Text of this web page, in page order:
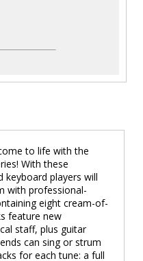
to life with the
With these
keyboard players will
with professional-
eight cream-of-
feature new
staff, plus guitar
can sing or strum
for each tune: a full